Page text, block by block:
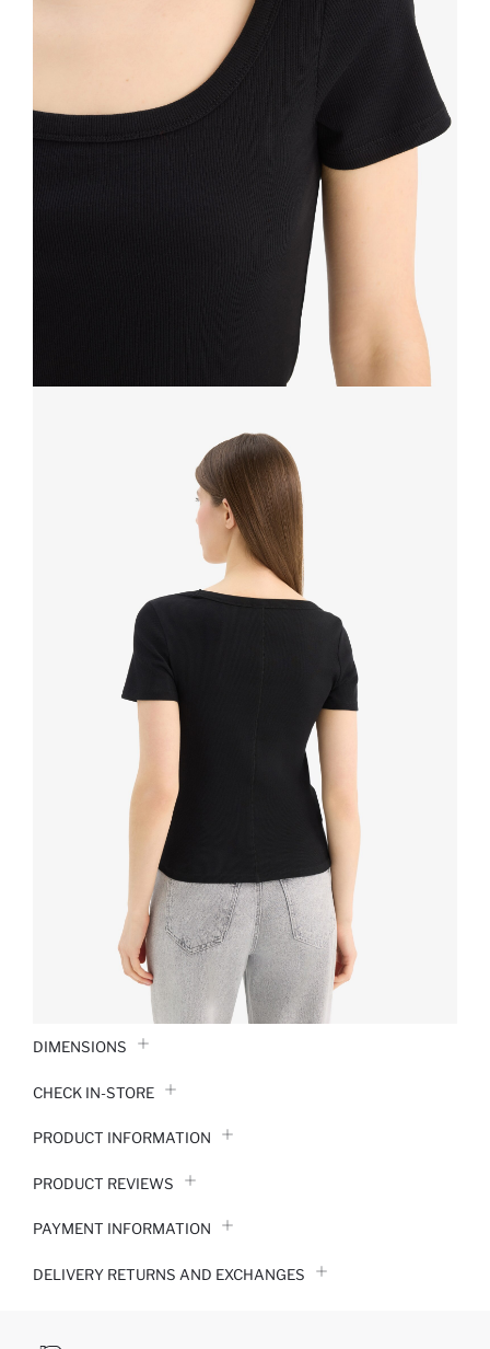
DIMENSIONS
CHECK IN-STORE
PRODUCT INFORMATION
PRODUCT REVIEWS
PAYMENT INFORMATION
DELIVERY RETURNS AND EXCHANGES